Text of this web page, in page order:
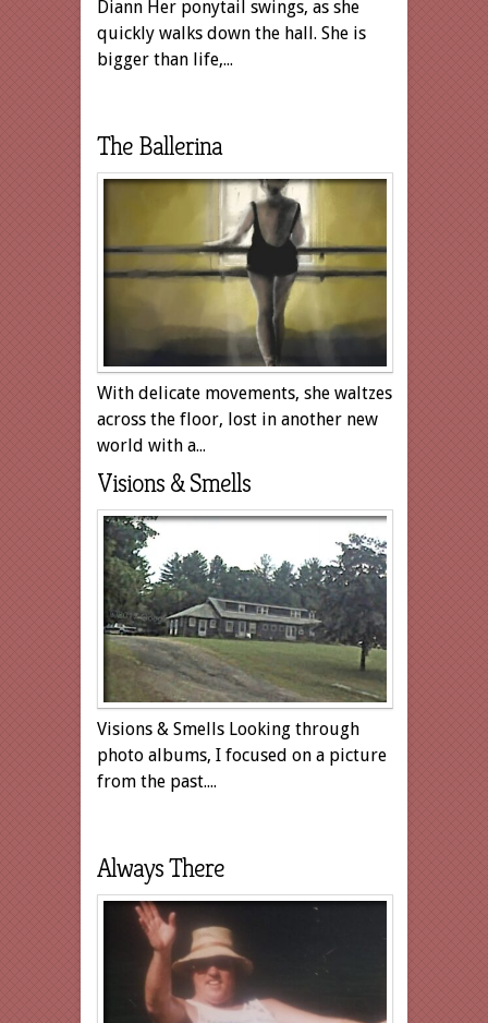
Diann Her ponytail swings, as she
quickly walks down the hall. She is
bigger than life,...
The Ballerina
With delicate movements, she waltzes
across the floor, lost in another new
world with a...
Visions & Smells
Visions & Smells Looking through
photo albums, I focused on a picture
from the past....
Always There